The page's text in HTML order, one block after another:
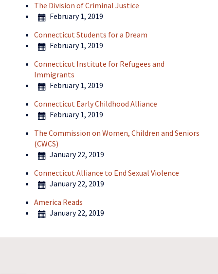
The Division of Criminal Justice
February 1, 2019
Connecticut Students for a Dream
February 1, 2019
Connecticut Institute for Refugees and
Immigrants
February 1, 2019
Connecticut Early Childhood Alliance
February 1, 2019
The Commission on Women, Children and Seniors
(CWCS)
January 22, 2019
Connecticut Alliance to End Sexual Violence
January 22, 2019
America Reads
January 22, 2019